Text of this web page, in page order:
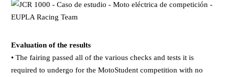
Evaluation of the results
• The fairing passed all of the various checks and tests it is
required to undergo for the MotoStudent competition with no